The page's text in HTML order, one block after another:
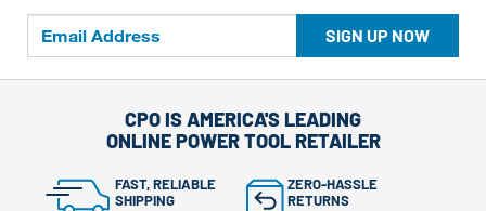
SIGN UP NOW
CPO IS AMERICA'S LEADING
ONLINE POWER TOOL RETAILER
FAST, RELIABLE
SHIPPING
ZERO-HASSLE
RETURNS